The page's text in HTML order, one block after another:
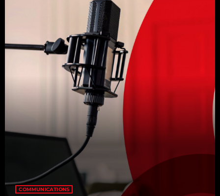
COMMUNICATIONS